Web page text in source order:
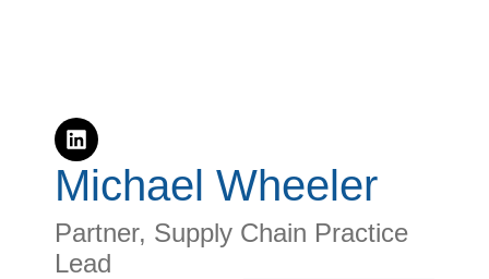
Michael Wheeler
Partner, Supply Chain Practice
Lead